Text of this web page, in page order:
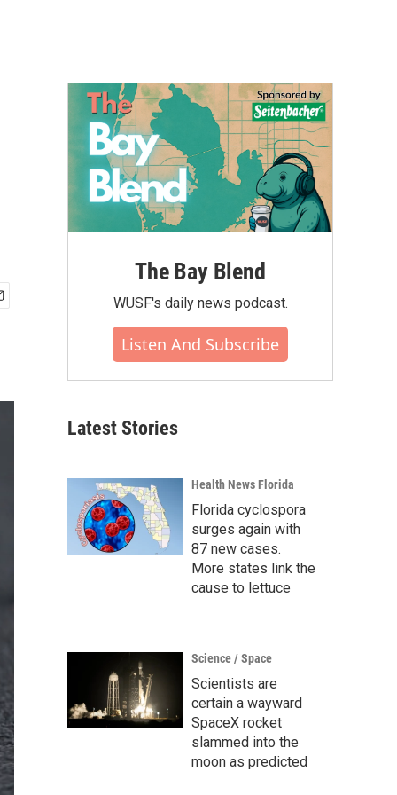
The Bay Blend
WUSF's daily news podcast.
Listen And Subscribe
Latest Stories
Health News Florida
Florida cyclospora
surges again with
87 new cases.
More states link the
cause to lettuce
Science / Space
Scientists are
certain a wayward
SpaceX rocket
slammed into the
moon as predicted